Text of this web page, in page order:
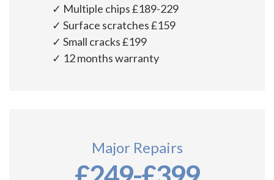
✓ Multiple chips £189-229
✓ Surface scratches £159
✓ Small cracks £199
✓ 12 months warranty
Major Repairs